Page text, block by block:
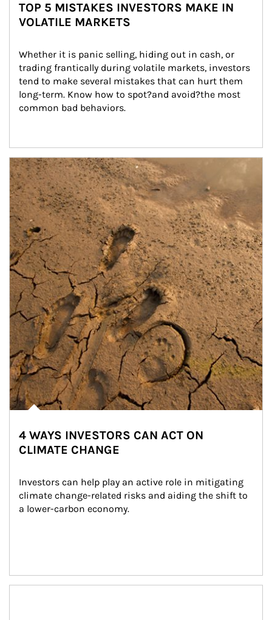
TOP 5 MISTAKES INVESTORS MAKE IN
VOLATILE MARKETS
Whether it is panic selling, hiding out in cash, or
trading frantically during volatile markets, investors
tend to make several mistakes that can hurt them
long-term. Know how to spot?and avoid?the most
common bad behaviors.
Article Image
4 WAYS INVESTORS CAN ACT ON
CLIMATE CHANGE
Investors can help play an active role in mitigating
climate change-related risks and aiding the shift to
a lower-carbon economy.